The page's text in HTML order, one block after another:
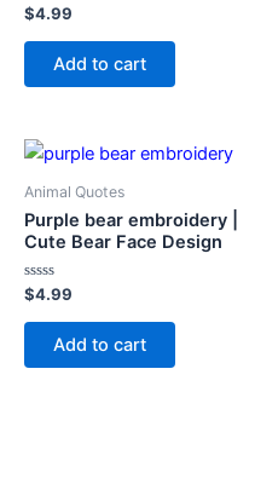
Rated
0
out
$4.99
Add to cart
Animal Quotes
Purple bear embroidery |
Cute Bear Face Design
Rated
0
out
$4.99
Add to cart